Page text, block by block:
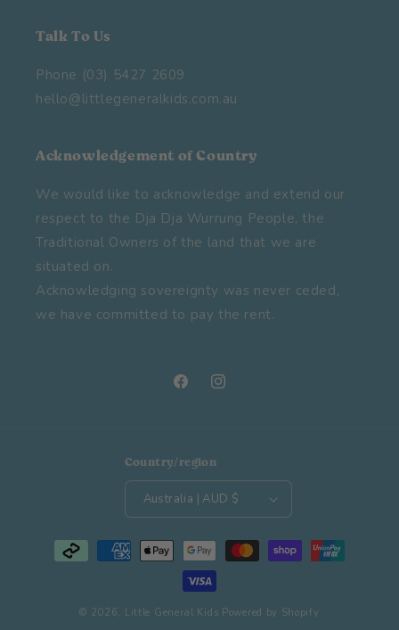
Talk To Us
Phone (03) 5427 2609
hello@littlegeneralkids.com.au
Acknowledgement of Country
We would like to acknowledge and extend our
respect to the Dja Dja Wurrung People, the
Traditional Owners of the land that we are
situated on.
Acknowledging sovereignty was never ceded,
we have committed to pay the rent.
FacebookInstagram
Country/region
Australia | AUD $
Payment
methods
© 2026, Little General Kids Powered by Shopify